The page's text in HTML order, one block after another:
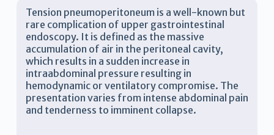
Tension pneumoperitoneum is a well-known but
rare complication of upper gastrointestinal
endoscopy. It is defined as the massive
accumulation of air in the peritoneal cavity,
which results in a sudden increase in
intraabdominal pressure resulting in
hemodynamic or ventilatory compromise. The
presentation varies from intense abdominal pain
and tenderness to imminent collapse.